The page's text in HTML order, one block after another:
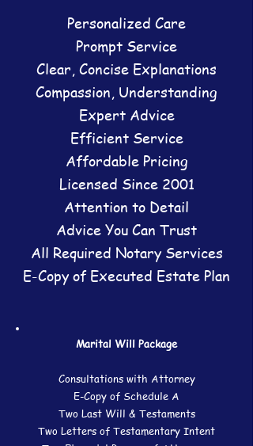
Personalized Care
​Prompt Service
Clear, Concise Explanations
Compassion, Understanding
Expert Advice
​Efficient Service
Affordable Pricing
​Licensed Since 2001
Attention to Detail
Advice You Can Trust
All Required Notary Services
E-Copy of Executed Estate Plan
Marital Will Package
Consultations with Attorney
E-Copy of Schedule A
Two Last Will & Testaments
Two Letters of Testamentary Intent